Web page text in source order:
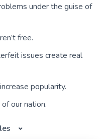
under the guise of
free.
issues create real
popularity.
our nation.